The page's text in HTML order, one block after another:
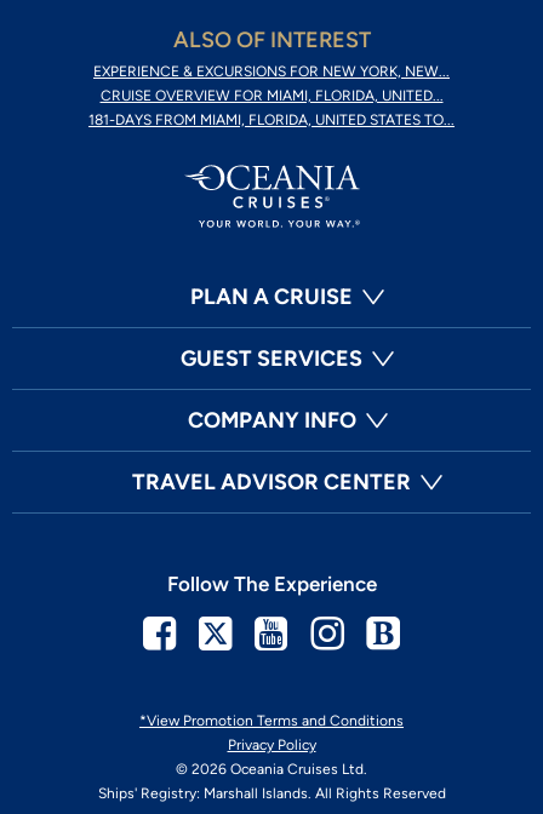
ALSO OF INTEREST
EXPERIENCE & EXCURSIONS FOR NEW YORK, NEW...
CRUISE OVERVIEW FOR MIAMI, FLORIDA, UNITED...
181-DAYS FROM MIAMI, FLORIDA, UNITED STATES TO...
PLAN A CRUISE
GUEST SERVICES
COMPANY INFO
TRAVEL ADVISOR CENTER
*View Promotion Terms and Conditions
Privacy Policy
© 2026 Oceania Cruises Ltd.
Ships' Registry: Marshall Islands. All Rights Reserved
Follow The Experience
Facebook
TwitterYoutubeInstagram